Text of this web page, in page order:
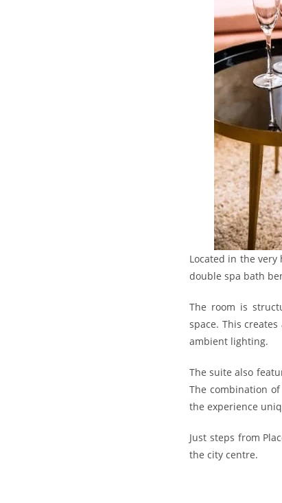
Located in the
double spa bath
The room is
space. This
ambient lighting.
The suite also
The combination
the experience
Just steps from
the city centre.